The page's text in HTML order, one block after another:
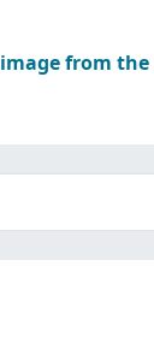
from the